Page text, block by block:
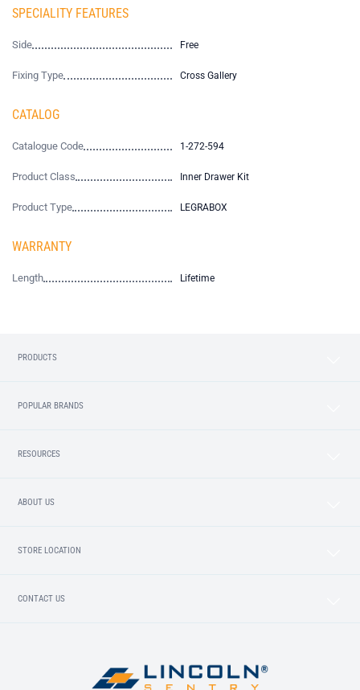
SPECIALITY FEATURES
Side Free
Fixing Type Cross Gallery
CATALOG
Catalogue Code 1-272-594
Product Class Inner Drawer Kit
Product Type LEGRABOX
WARRANTY
Length Lifetime
PRODUCTS
POPULAR BRANDS
RESOURCES
ABOUT US
STORE LOCATION
CONTACT US